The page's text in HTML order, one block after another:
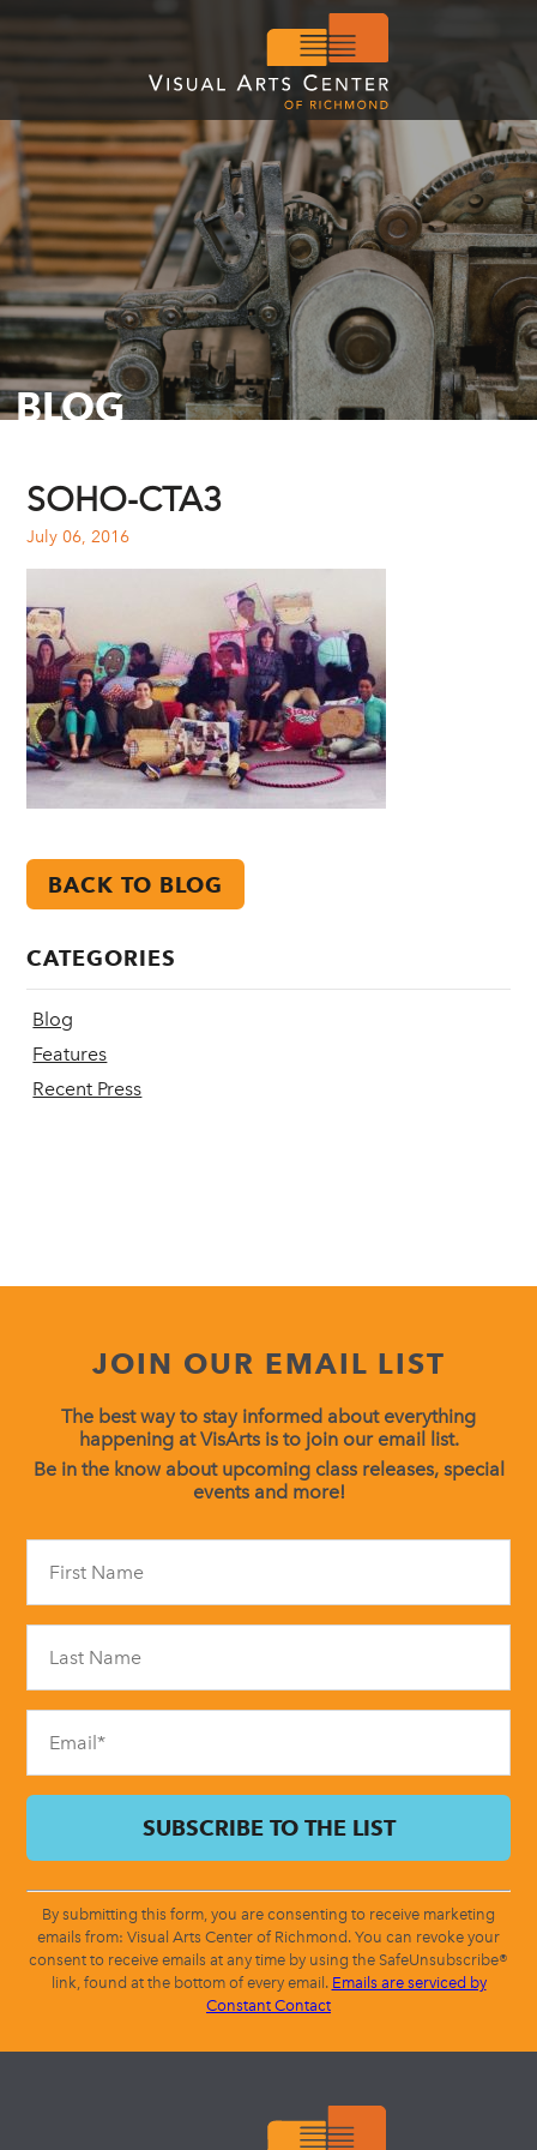
BLOG
SOHO-CTA3
July 06, 2016
BACK TO BLOG
CATEGORIES
Blog
Features
Recent Press
JOIN OUR EMAIL LIST
The best way to stay informed about everything
happening at VisArts is to join our email list.
Be in the know about upcoming class releases, special
events and more!
field
blank.
By submitting this form, you are consenting to receive marketing
emails from: Visual Arts Center of Richmond. You can revoke your
consent to receive emails at any time by using the SafeUnsubscribe®
link, found at the bottom of every email. Emails are serviced by
Constant Contact